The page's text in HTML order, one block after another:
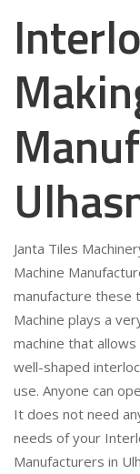
Janta Tiles
Machine
manufacture these
Machine plays a
machine that
well-shaped
use. Anyone can
It does not need
needs of your
Manufacturers in